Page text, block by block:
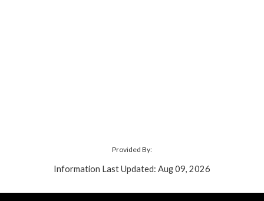
Provided By:
Information Last Updated: Aug 09, 2026